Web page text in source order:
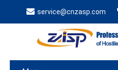
service@cnzasp.com